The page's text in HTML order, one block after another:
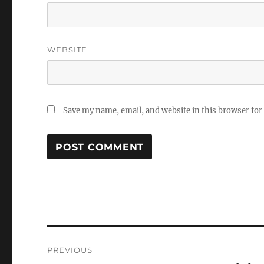
WEBSITE
Save my name, email, and website in this browser
PREVIOUS